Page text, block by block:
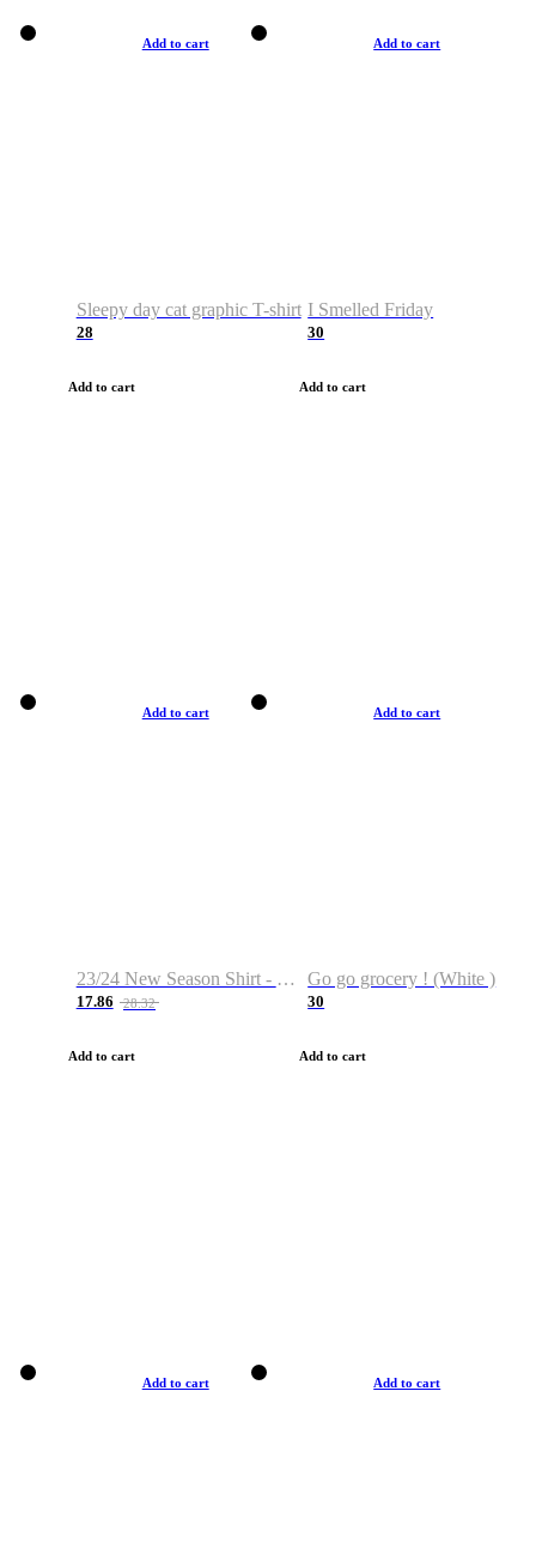
Add to cart
Sleepy day cat graphic T-shirt
28
Add to cart
Add to cart
I Smelled Friday
30
Add to cart
Add to cart
23/24 New Season Shirt - Custom Name & Number
17.86 28.32
Add to cart
Add to cart
Go go grocery ! (White )
30
Add to cart
Add to cart Add to cart